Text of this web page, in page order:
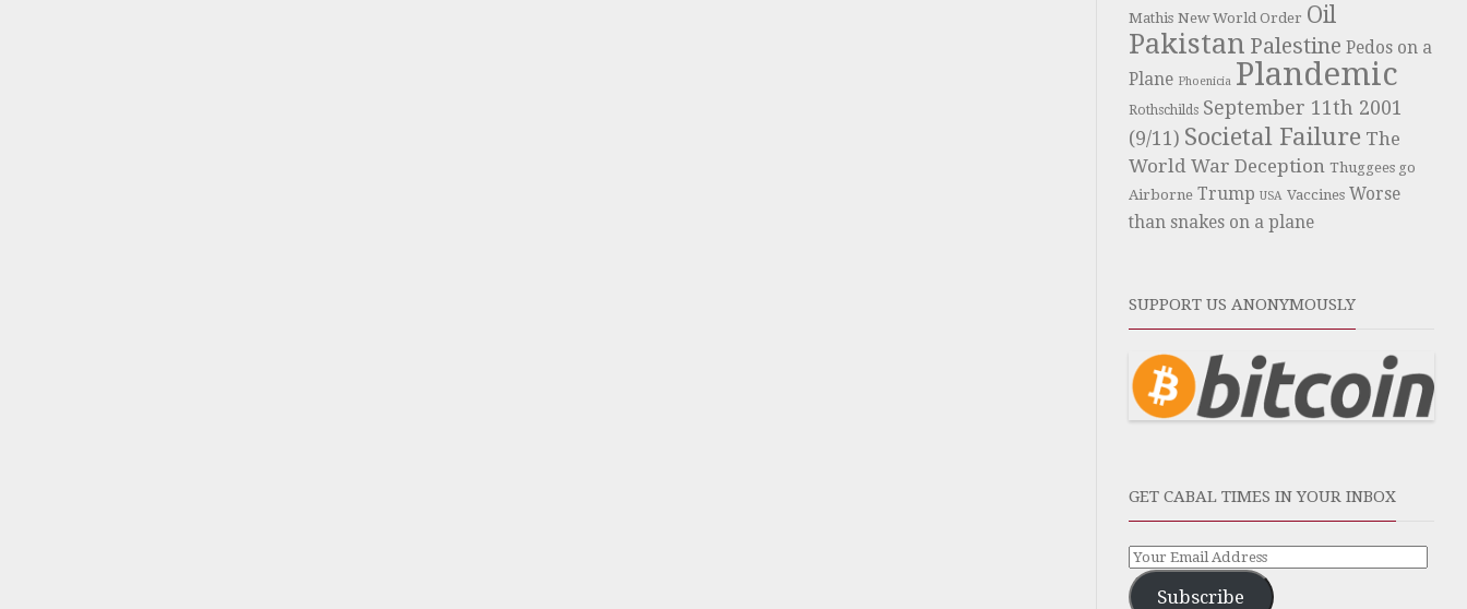
Mathis New World Order Oil
Pakistan Palestine Pedos on a
Plane Phoenicia Plandemic
Rothschilds September 11th 2001
(9/11) Societal Failure The
World War Deception Thuggees go
Airborne Trump USA Vaccines Worse
than snakes on a plane
SUPPORT US ANONYMOUSLY
GET CABAL TIMES IN YOUR INBOX
Subscribe